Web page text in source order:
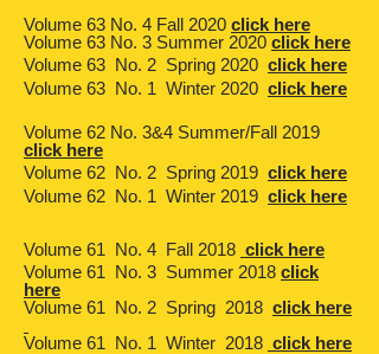
Volume 63 No. 4 Fall 2020 click here
Volume 63 No. 3 Summer 2020 click here
Volume 63 No. 2 Spring 2020 click here
Volume 63 No. 1 Winter 2020 click here
Volume 62 No. 3&4 Summer/Fall 2019
click here
Volume 62 No. 2 Spring 2019 click here
Volume 62 No. 1 Winter 2019 click here
Volume 61 No. 4 Fall 2018 click here
Volume 61 No. 3 Summer 2018 click
here
Volume 61 No. 2 Spring 2018 click here
Volume 61 No. 1 Winter 2018 click here